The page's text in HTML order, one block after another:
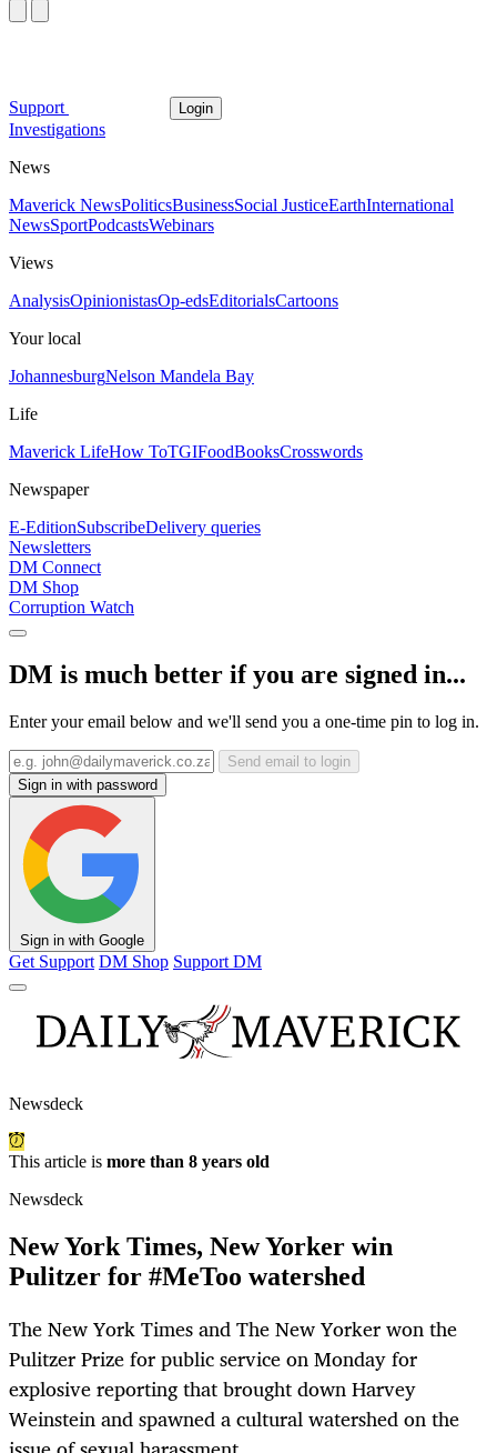
Support Login
Investigations
News
Maverick NewsPoliticsBusinessSocial JusticeEarthInternational
NewsSportPodcastsWebinars
Views
AnalysisOpinionistasOp-edsEditorialsCartoons
Your local
JohannesburgNelson Mandela Bay
Life
Maverick LifeHow ToTGIFoodBooksCrosswords
Newspaper
E-EditionSubscribeDelivery queries
Newsletters
DM Connect
DM Shop
Corruption Watch
DM is much better if you are signed in...
Enter your email below and we'll send you a one-time pin to log in.
Send email to login
Sign in with password
Sign in with Google
Get Support DM Shop Support DM
Newsdeck
This article is more than 8 years old
Newsdeck
New York Times, New Yorker win
Pulitzer for #MeToo watershed
The New York Times and The New Yorker won the
Pulitzer Prize for public service on Monday for
explosive reporting that brought down Harvey
Weinstein and spawned a cultural watershed on the